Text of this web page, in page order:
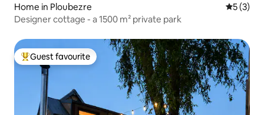
Home in Ploubezre 5 out of
5 (3)
Designer cottage - a 1500 m² private park
Top guest favourite
Guest favourite